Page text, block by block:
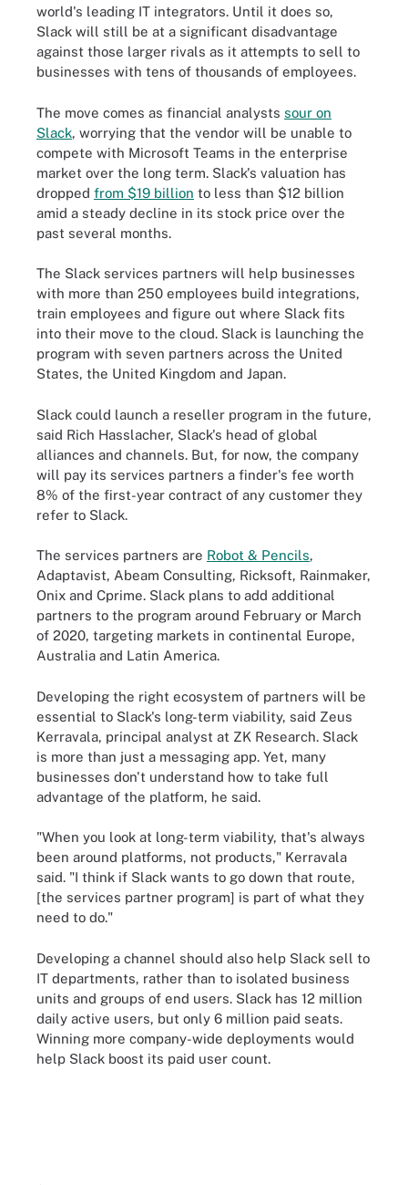
world's leading IT integrators. Until it does so,
Slack will still be at a significant disadvantage
against those larger rivals as it attempts to sell to
businesses with tens of thousands of employees.
The move comes as financial analysts sour on
Slack, worrying that the vendor will be unable to
compete with Microsoft Teams in the enterprise
market over the long term. Slack's valuation has
dropped from $19 billion to less than $12 billion
amid a steady decline in its stock price over the
past several months.
The Slack services partners will help businesses
with more than 250 employees build integrations,
train employees and figure out where Slack fits
into their move to the cloud. Slack is launching the
program with seven partners across the United
States, the United Kingdom and Japan.
Slack could launch a reseller program in the future,
said Rich Hasslacher, Slack's head of global
alliances and channels. But, for now, the company
will pay its services partners a finder's fee worth
8% of the first-year contract of any customer they
refer to Slack.
The services partners are Robot & Pencils,
Adaptavist, Abeam Consulting, Ricksoft, Rainmaker,
Onix and Cprime. Slack plans to add additional
partners to the program around February or March
of 2020, targeting markets in continental Europe,
Australia and Latin America.
Developing the right ecosystem of partners will be
essential to Slack's long-term viability, said Zeus
Kerravala, principal analyst at ZK Research. Slack
is more than just a messaging app. Yet, many
businesses don't understand how to take full
advantage of the platform, he said.
"When you look at long-term viability, that's always
been around platforms, not products," Kerravala
said. "I think if Slack wants to go down that route,
[the services partner program] is part of what they
need to do."
Developing a channel should also help Slack sell to
IT departments, rather than to isolated business
units and groups of end users. Slack has 12 million
daily active users, but only 6 million paid seats.
Winning more company-wide deployments would
help Slack boost its paid user count.